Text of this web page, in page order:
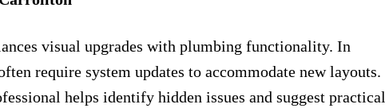
visual upgrades with plumbing functionality. In
require system updates to accommodate new layouts.
helps identify hidden issues and suggest practical